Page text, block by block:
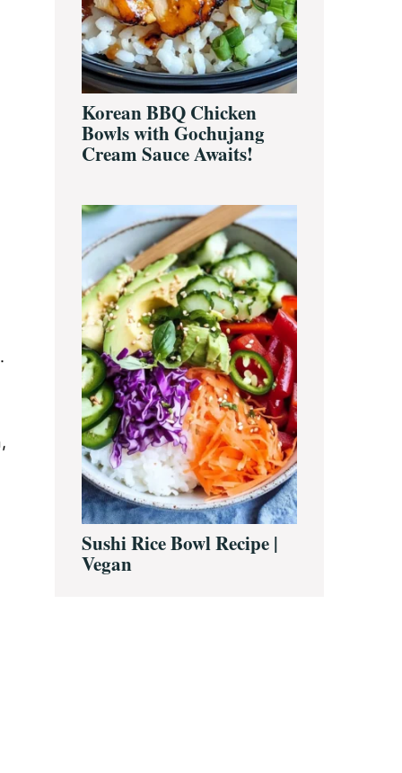
Korean BBQ Chicken
Bowls with Gochujang
Cream Sauce Awaits!
Sushi Rice Bowl Recipe |
Vegan